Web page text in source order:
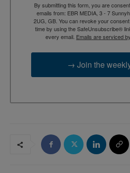
By submitting this form, you are
emails from: EBR MEDIA, 3 - 7
2UG, GB. You can revoke your
time by using the SafeUnsubscribe®
every email. Emails are serviced
→ Join the